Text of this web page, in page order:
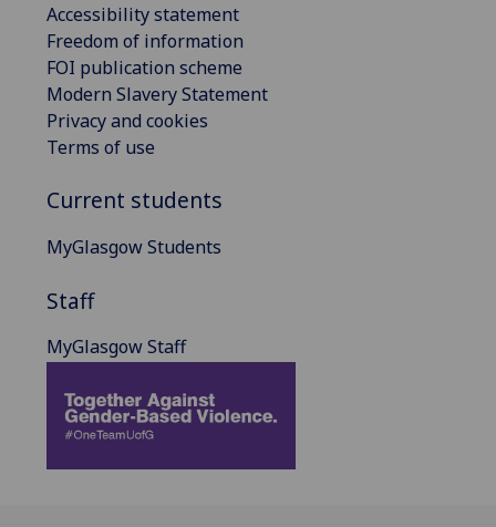
Accessibility statement
Freedom of information
FOI publication scheme
Modern Slavery Statement
Privacy and cookies
Terms of use
Current students
MyGlasgow Students
Staff
MyGlasgow Staff